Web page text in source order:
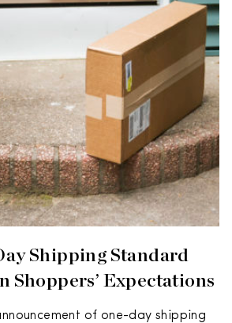
Shipping Standard
Shoppers’ Expectations
of one-day shipping